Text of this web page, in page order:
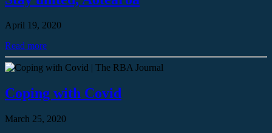
April 19, 2020
Read more
Coping with Covid
March 25, 2020